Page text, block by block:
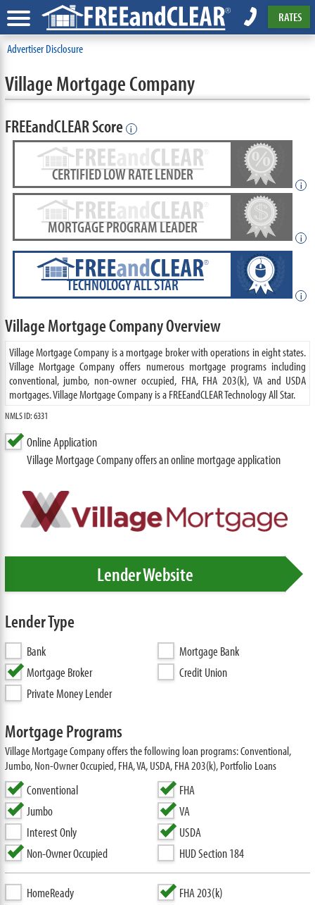
RATES
Advertiser Disclosure
Village Mortgage Company
FREEandCLEAR Score i
CERTIFIED LOW RATE LENDER
i
MORTGAGE PROGRAM LEADER
i
TECHNOLOGY ALL STAR
i
Village Mortgage Company Overview
Village Mortgage Company is a mortgage broker with operations in eight states.
Village Mortgage Company offers numerous mortgage programs including
conventional, jumbo, non-owner occupied, FHA, FHA 203(k), VA and USDA
mortgages. Village Mortgage Company is a FREEandCLEAR Technology All Star.
NMLS ID: 6331
Online Application
Village Mortgage Company offers an online mortgage application
Lender Website
Lender Type
Bank
Mortgage Bank
Mortgage Broker
Credit Union
Private Money Lender
Mortgage Programs
Village Mortgage Company offers the following loan programs: Conventional,
Jumbo, Non-Owner Occupied, FHA, VA, USDA, FHA 203(k), Portfolio Loans
Conventional
Jumbo
Interest Only
Non-Owner Occupied
FHA
VA
USDA
HUD Section 184
HomeReady
FHA 203(k)